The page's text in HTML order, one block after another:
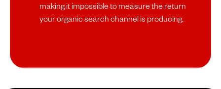
making it impossible to measure the return
your organic search channel is producing.